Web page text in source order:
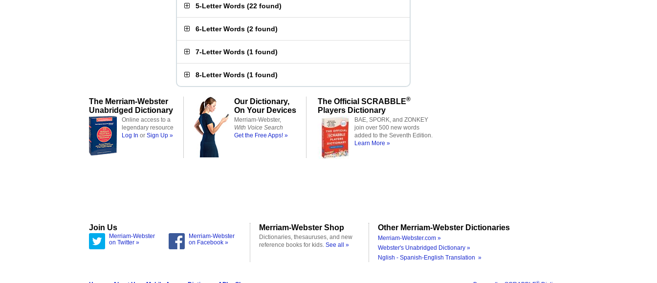
5-Letter Words (22 found)
6-Letter Words (2 found)
7-Letter Words (1 found)
8-Letter Words (1 found)
The Merriam-Webster
Unabridged Dictionary
Online access to a
legendary resource
Log In or Sign Up »
Our Dictionary,
On Your Devices
Merriam-Webster,
With Voice Search
Get the Free Apps! »
The Official SCRABBLE®
Players Dictionary
BAE, SPORK, and ZONKEY
join over 500 new words
added to the Seventh Edition.
Learn More »
Join Us
Merriam-Webster
on Twitter »
Merriam-Webster
on Facebook »
Merriam-Webster Shop
Dictionaries, thesauruses, and new
reference books for kids. See all »
Other Merriam-Webster Dictionaries
Merriam-Webster.com »
Webster's Unabridged Dictionary »
Nglish - Spanish-English Translation »